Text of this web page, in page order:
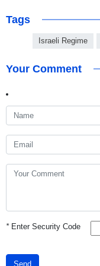
Tags
Israeli Regime
Your Comment
*Enter Security Code
Send